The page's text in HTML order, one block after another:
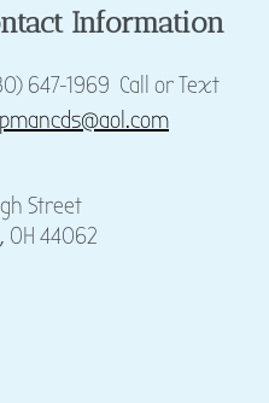
Information
647-1969 Call or Text
Street
OH 44062